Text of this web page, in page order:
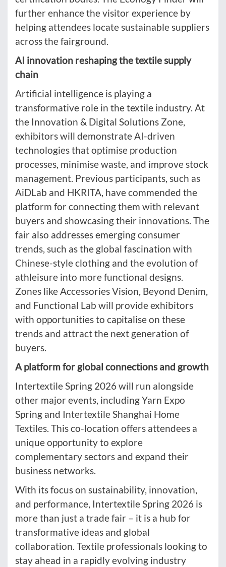
further enhance the visitor experience by
helping attendees locate sustainable suppliers
across the fairground.
AI innovation reshaping the textile supply
chain
Artificial intelligence is playing a
transformative role in the textile industry. At
the Innovation & Digital Solutions Zone,
exhibitors will demonstrate AI-driven
technologies that optimise production
processes, minimise waste, and improve stock
management. Previous participants, such as
AiDLab and HKRITA, have commended the
platform for connecting them with relevant
buyers and showcasing their innovations. The
fair also addresses emerging consumer
trends, such as the global fascination with
Chinese-style clothing and the evolution of
athleisure into more functional designs.
Zones like Accessories Vision, Beyond Denim,
and Functional Lab will provide exhibitors
with opportunities to capitalise on these
trends and attract the next generation of
buyers.
A platform for global connections and growth
Intertextile Spring 2026 will run alongside
other major events, including Yarn Expo
Spring and Intertextile Shanghai Home
Textiles. This co-location offers attendees a
unique opportunity to explore
complementary sectors and expand their
business networks.
With its focus on sustainability, innovation,
and performance, Intertextile Spring 2026 is
more than just a trade fair – it is a hub for
transformative ideas and global
collaboration. Textile professionals looking to
stay ahead in a rapidly evolving industry